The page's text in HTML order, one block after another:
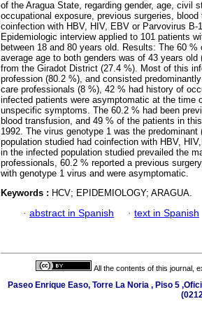
of the Aragua State, regarding gender, age, civil
occupational exposure, previous surgeries,
coinfection with HBV, HIV, EBV or Parvovirus B-
Epidemiologic interview applied to 101 patients
between 18 and 80 years old. Results: The 60
average age to both genders was of 43 years
from the Giradot District (27.4 %). Most of this
profession (80.2 %), and consisted
care professionals (8 %), 42 % had history of
infected patients were asymptomatic at the time
unspecific symptoms. The 60.2 % had been
blood transfusion, and 49 % of the patients in
1992. The virus genotype 1 was the
population studied had coinfection with HBV,
in the infected population studied prevailed the
professionals, 60.2 % reported a previous
with genotype 1 virus and were asymptomatic.
Keywords : HCV; EPIDEMIOLOGY; ARAGUA.
· abstract in Spanish · text in Spanish
All the contents of this journal,
Paseo Enrique Easo, Torre La Noria , Piso 5